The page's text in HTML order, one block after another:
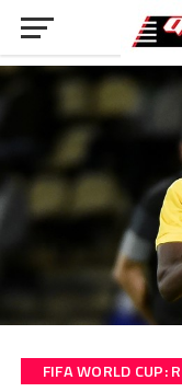
FIFA WORLD CUP: